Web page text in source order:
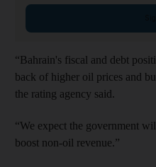
“Bahrain's fiscal and debt
back of higher oil prices and
the rating agency said.
“We expect the government
boost non-oil revenue.”